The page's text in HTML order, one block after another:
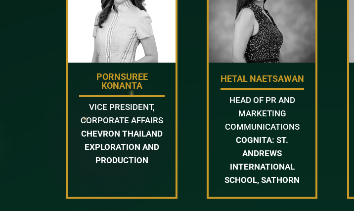
PORNSUREE
KONANTA
VICE PRESIDENT,
CORPORATE AFFAIRS
CHEVRON THAILAND
EXPLORATION AND
PRODUCTION
HETAL NAETSAWAN
HEAD OF PR AND
MARKETING
COMMUNICATIONS
COGNITA: ST.
ANDREWS
INTERNATIONAL
SCHOOL, SATHORN